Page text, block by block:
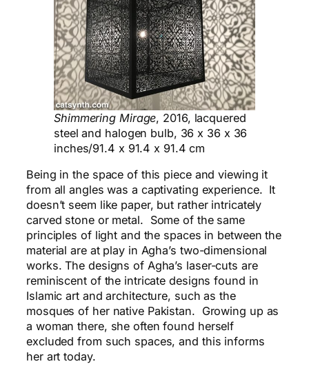
Shimmering Mirage, 2016, lacquered
steel and halogen bulb, 36 x 36 x 36
inches/91.4 x 91.4 x 91.4 cm
Being in the space of this piece and viewing it
from all angles was a captivating experience. It
doesn’t seem like paper, but rather intricately
carved stone or metal. Some of the same
principles of light and the spaces in between the
material are at play in Agha’s two-dimensional
works. The designs of Agha’s laser-cuts are
reminiscent of the intricate designs found in
Islamic art and architecture, such as the
mosques of her native Pakistan. Growing up as
a woman there, she often found herself
excluded from such spaces, and this informs
her art today.